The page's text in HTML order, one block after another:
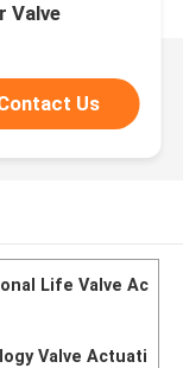
Valve
Us
Life Valve Ac
Valve Actuati